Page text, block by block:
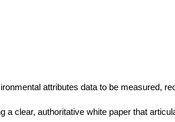
attributes data to be measured,
clear, authoritative white paper that